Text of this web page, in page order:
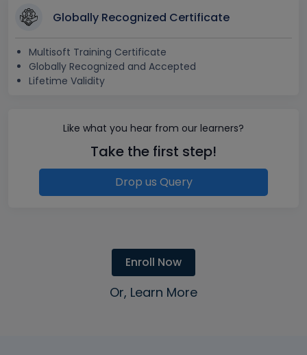
Globally Recognized Certificate
Multisoft Training Certificate
Globally Recognized and Accepted
Lifetime Validity
Like what you hear from our learners?
Take the first step!
Drop us Query
Enroll Now
Or, Learn More